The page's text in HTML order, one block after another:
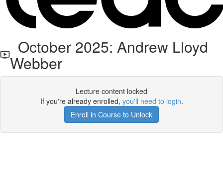
October 2025: Andrew Lloyd
Webber
Lecture content locked
If you're already enrolled, you'll need to login.
Enroll in Course to Unlock